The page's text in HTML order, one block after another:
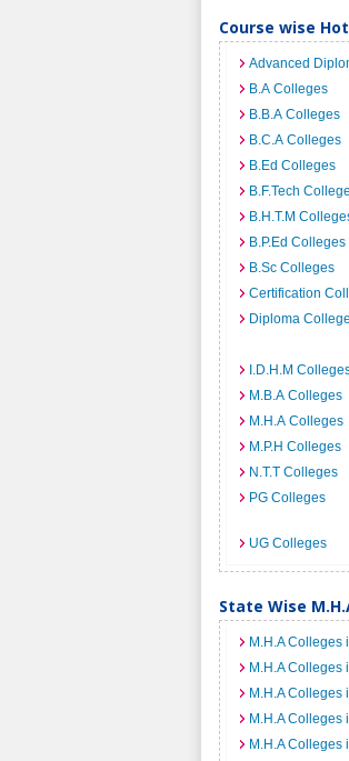
Course wise
Advanced
B.A Colleges
B.B.A Colleges
B.C.A Colleges
B.Ed Colleges
B.F.Tech
B.H.T.M
B.P.Ed Colleges
B.Sc Colleges
Certification
Diploma
I.D.H.M
M.B.A Colleges
M.H.A Colleges
M.P.H Colleges
N.T.T Colleges
PG Colleges
UG Colleges
State Wise
M.H.A Colleges
M.H.A Colleges
M.H.A Colleges
M.H.A Colleges
M.H.A Colleges